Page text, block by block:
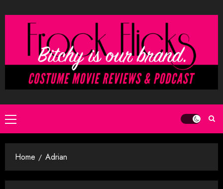
to
Primary
Menu
Home Adrian